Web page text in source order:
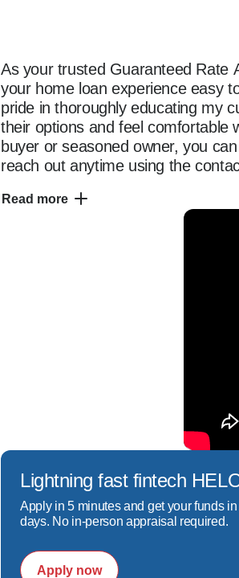
As your trusted Guaranteed Rate
your home loan experience easy
pride in thoroughly educating my
their options and feel comfortable
buyer or seasoned owner, you
reach out anytime using the
Read more
Lightning fast fintech
Apply in 5 minutes and get your funds
days. No in-person appraisal required.
Apply now